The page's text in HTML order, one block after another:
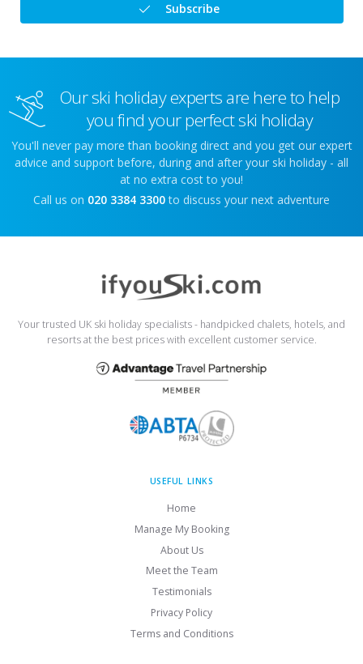
Subscribe
Our ski holiday experts are here to help
you find your perfect ski holiday
You'll never pay more than booking direct and you get our expert
advice and support before, during and after your ski holiday - all
at no extra cost to you!
Call us on 020 3384 3300 to discuss your next adventure
Your trusted UK ski holiday specialists - handpicked chalets, hotels, and
resorts at the best prices with excellent customer service.
USEFUL LINKS
Home
Manage My Booking
About Us
Meet the Team
Testimonials
Privacy Policy
Terms and Conditions